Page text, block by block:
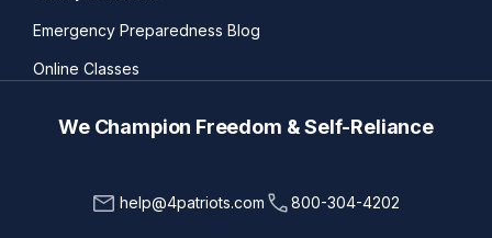
We Champion Freedom & Self-Reliance
help@4patriots.com 800-304-4202
Emergency Preparedness Blog
Online Classes